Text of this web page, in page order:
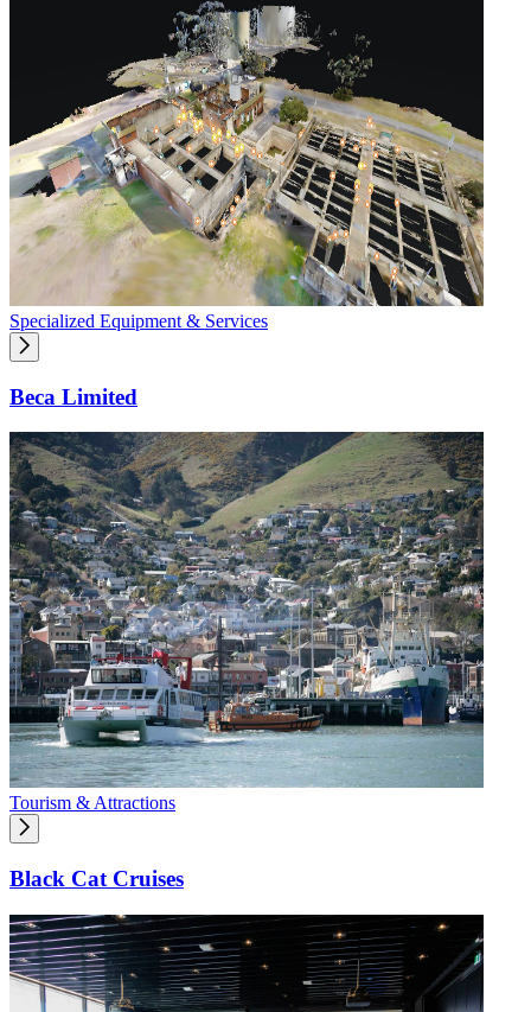
Specialized Equipment & Services
Beca Limited
Tourism & Attractions
Black Cat Cruises